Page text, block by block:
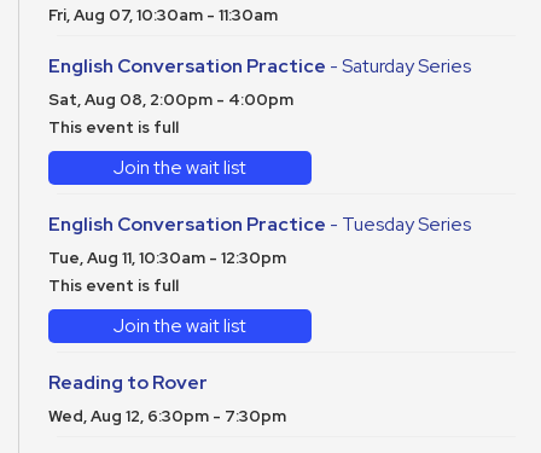
Fri, Aug 07, 10:30am - 11:30am
English Conversation Practice - Saturday Series
Sat, Aug 08, 2:00pm - 4:00pm
This event is full
Join the wait list
English Conversation Practice - Tuesday Series
Tue, Aug 11, 10:30am - 12:30pm
This event is full
Join the wait list
Reading to Rover
Wed, Aug 12, 6:30pm - 7:30pm